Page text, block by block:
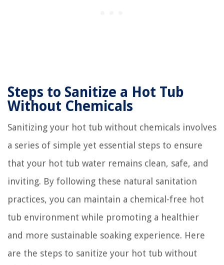
Steps to Sanitize a Hot Tub
Without Chemicals
Sanitizing your hot tub without chemicals involves
a series of simple yet essential steps to ensure
that your hot tub water remains clean, safe, and
inviting. By following these natural sanitation
practices, you can maintain a chemical-free hot
tub environment while promoting a healthier
and more sustainable soaking experience. Here
are the steps to sanitize your hot tub without